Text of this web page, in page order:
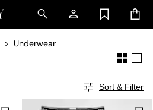
Underwear
Sort & Filter